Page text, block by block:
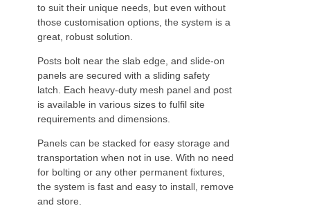
to suit their unique needs, but even without
those customisation options, the system is a
great, robust solution.
Posts bolt near the slab edge, and slide-on
panels are secured with a sliding safety
latch. Each heavy-duty mesh panel and post
is available in various sizes to fulfil site
requirements and dimensions.
Panels can be stacked for easy storage and
transportation when not in use. With no need
for bolting or any other permanent fixtures,
the system is fast and easy to install, remove
and store.